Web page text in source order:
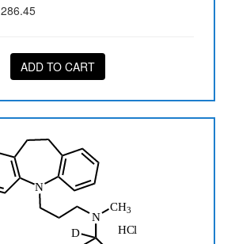
286.45
ADD TO CART